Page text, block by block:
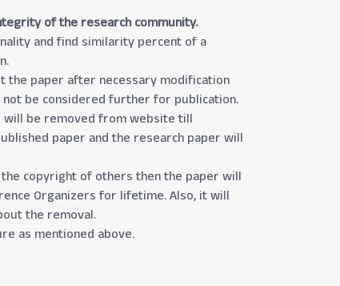
of the research community.
and find similarity percent of a
the paper after necessary modification
be considered further for publication.
be removed from website till
paper and the research paper will
copyright of others then the paper will
Organizers for lifetime. Also, it will
the removal.
as mentioned above.